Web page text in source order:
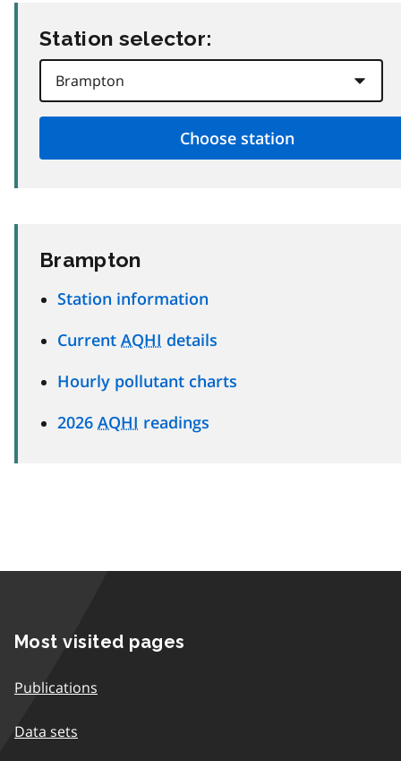
Station selector:
Brampton
Station information
Current AQHI details
Hourly pollutant charts
2026 AQHI readings
Most visited pages
Publications
Data sets